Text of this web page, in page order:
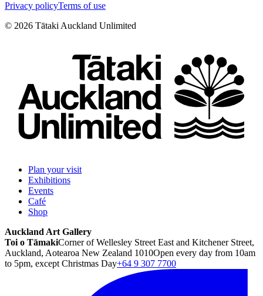
Privacy policyTerms of use
© 2026 Tātaki Auckland Unlimited
Plan your visit
Exhibitions
Events
Café
Shop
Auckland Art Gallery
Toi o TāmakiCorner of Wellesley Street East and Kitchener Street,
Auckland, Aotearoa New Zealand 1010Open every day from 10am
to 5pm, except Christmas Day+64 9 307 7700